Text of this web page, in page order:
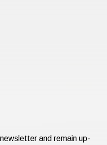
and remain up-